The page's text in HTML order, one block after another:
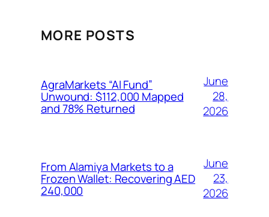
MORE POSTS
AgraMarkets “AI Fund”
Unwound: $112,000 Mapped
and 78% Returned
June
28,
2026
From Alamiya Markets to a
Frozen Wallet: Recovering AED
240,000
June
23,
2026